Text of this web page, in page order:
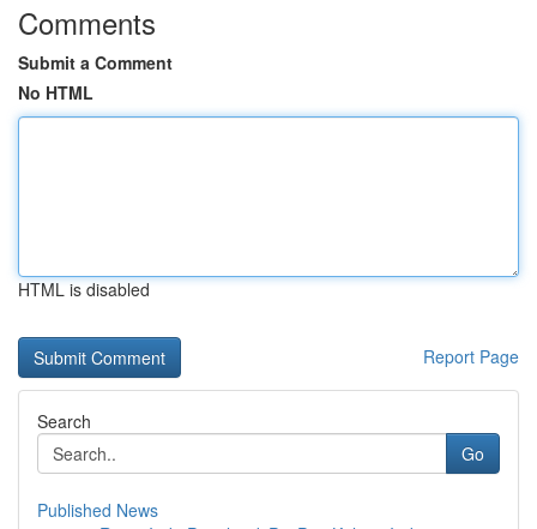
Comments
Submit a Comment
No HTML
HTML is disabled
Report Page
Search
Go
Published News